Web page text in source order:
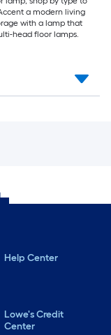
a modern living
with a lamp that
head floor lamps.
Help Center
Lowe's Credit
Center